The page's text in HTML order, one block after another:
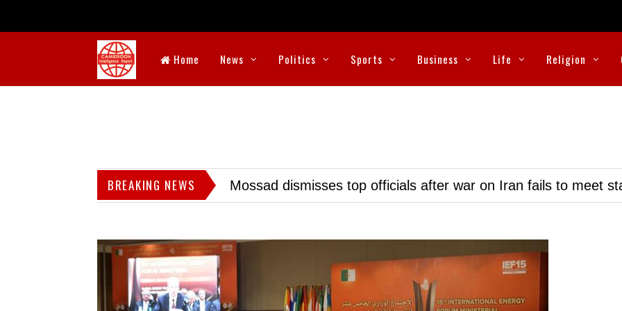
Home News Politics Sports Business Life Religion
BREAKING NEWS Mossad dismisses top officials after war on Iran fails to meet